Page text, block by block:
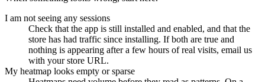
I am not seeing any sessions
Check that the app is still installed and enabled, and that the
store has had traffic since installing. If both are true and
nothing is appearing after a few hours of real visits, email us
with your store URL.
My heatmap looks empty or sparse